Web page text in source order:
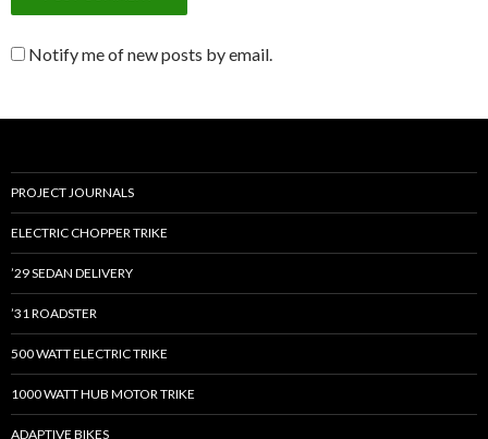
Notify me of new posts by email.
PROJECT JOURNALS
ELECTRIC CHOPPER TRIKE
’29 SEDAN DELIVERY
’31 ROADSTER
500 WATT ELECTRIC TRIKE
1000 WATT HUB MOTOR TRIKE
ADAPTIVE BIKES